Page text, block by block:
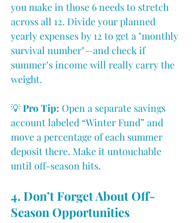
you make in those 6 needs to stretch
across all 12. Divide your planned
yearly expenses by 12 to get a "monthly
survival number"—and check if
summer’s income will really carry the
weight.
💡 Pro Tip: Open a separate savings
account labeled “Winter Fund” and
move a percentage of each summer
deposit there. Make it untouchable
until off-season hits.
4. Don’t Forget About Off-
Season Opportunities